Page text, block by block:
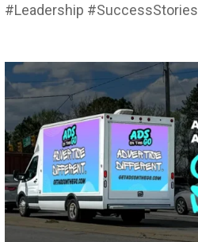
#Leadership #SuccessStories